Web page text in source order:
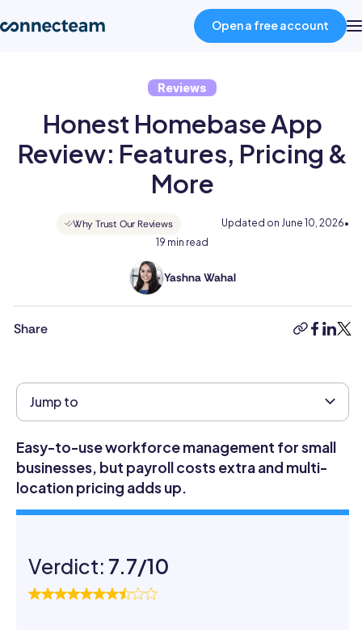
Industries
Open a free account
Reviews
Honest Homebase App
Review: Features, Pricing &
More
Why Trust Our Reviews Updated on June 10, 2026•
19 min read
Yashna Wahal
Yashna
has
HR
across
&
Development,
HR
Business
Hiring,
Employee
Engagement,
Share
copy-
Jump to
Easy-to-use workforce management for small
businesses, but payroll costs extra and multi-
location pricing adds up.
Verdict: 7.7/10